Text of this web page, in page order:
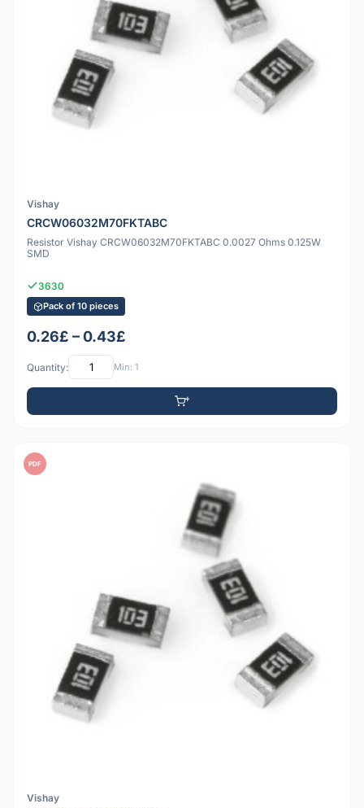
Vishay
CRCW06032M70FKTABC
Resistor Vishay CRCW06032M70FKTABC 0.0027 Ohms 0.125W
SMD
3630
Pack of 10 pieces
0.26£ – 0.43£
Quantity: Min: 1
PDF
Vishay